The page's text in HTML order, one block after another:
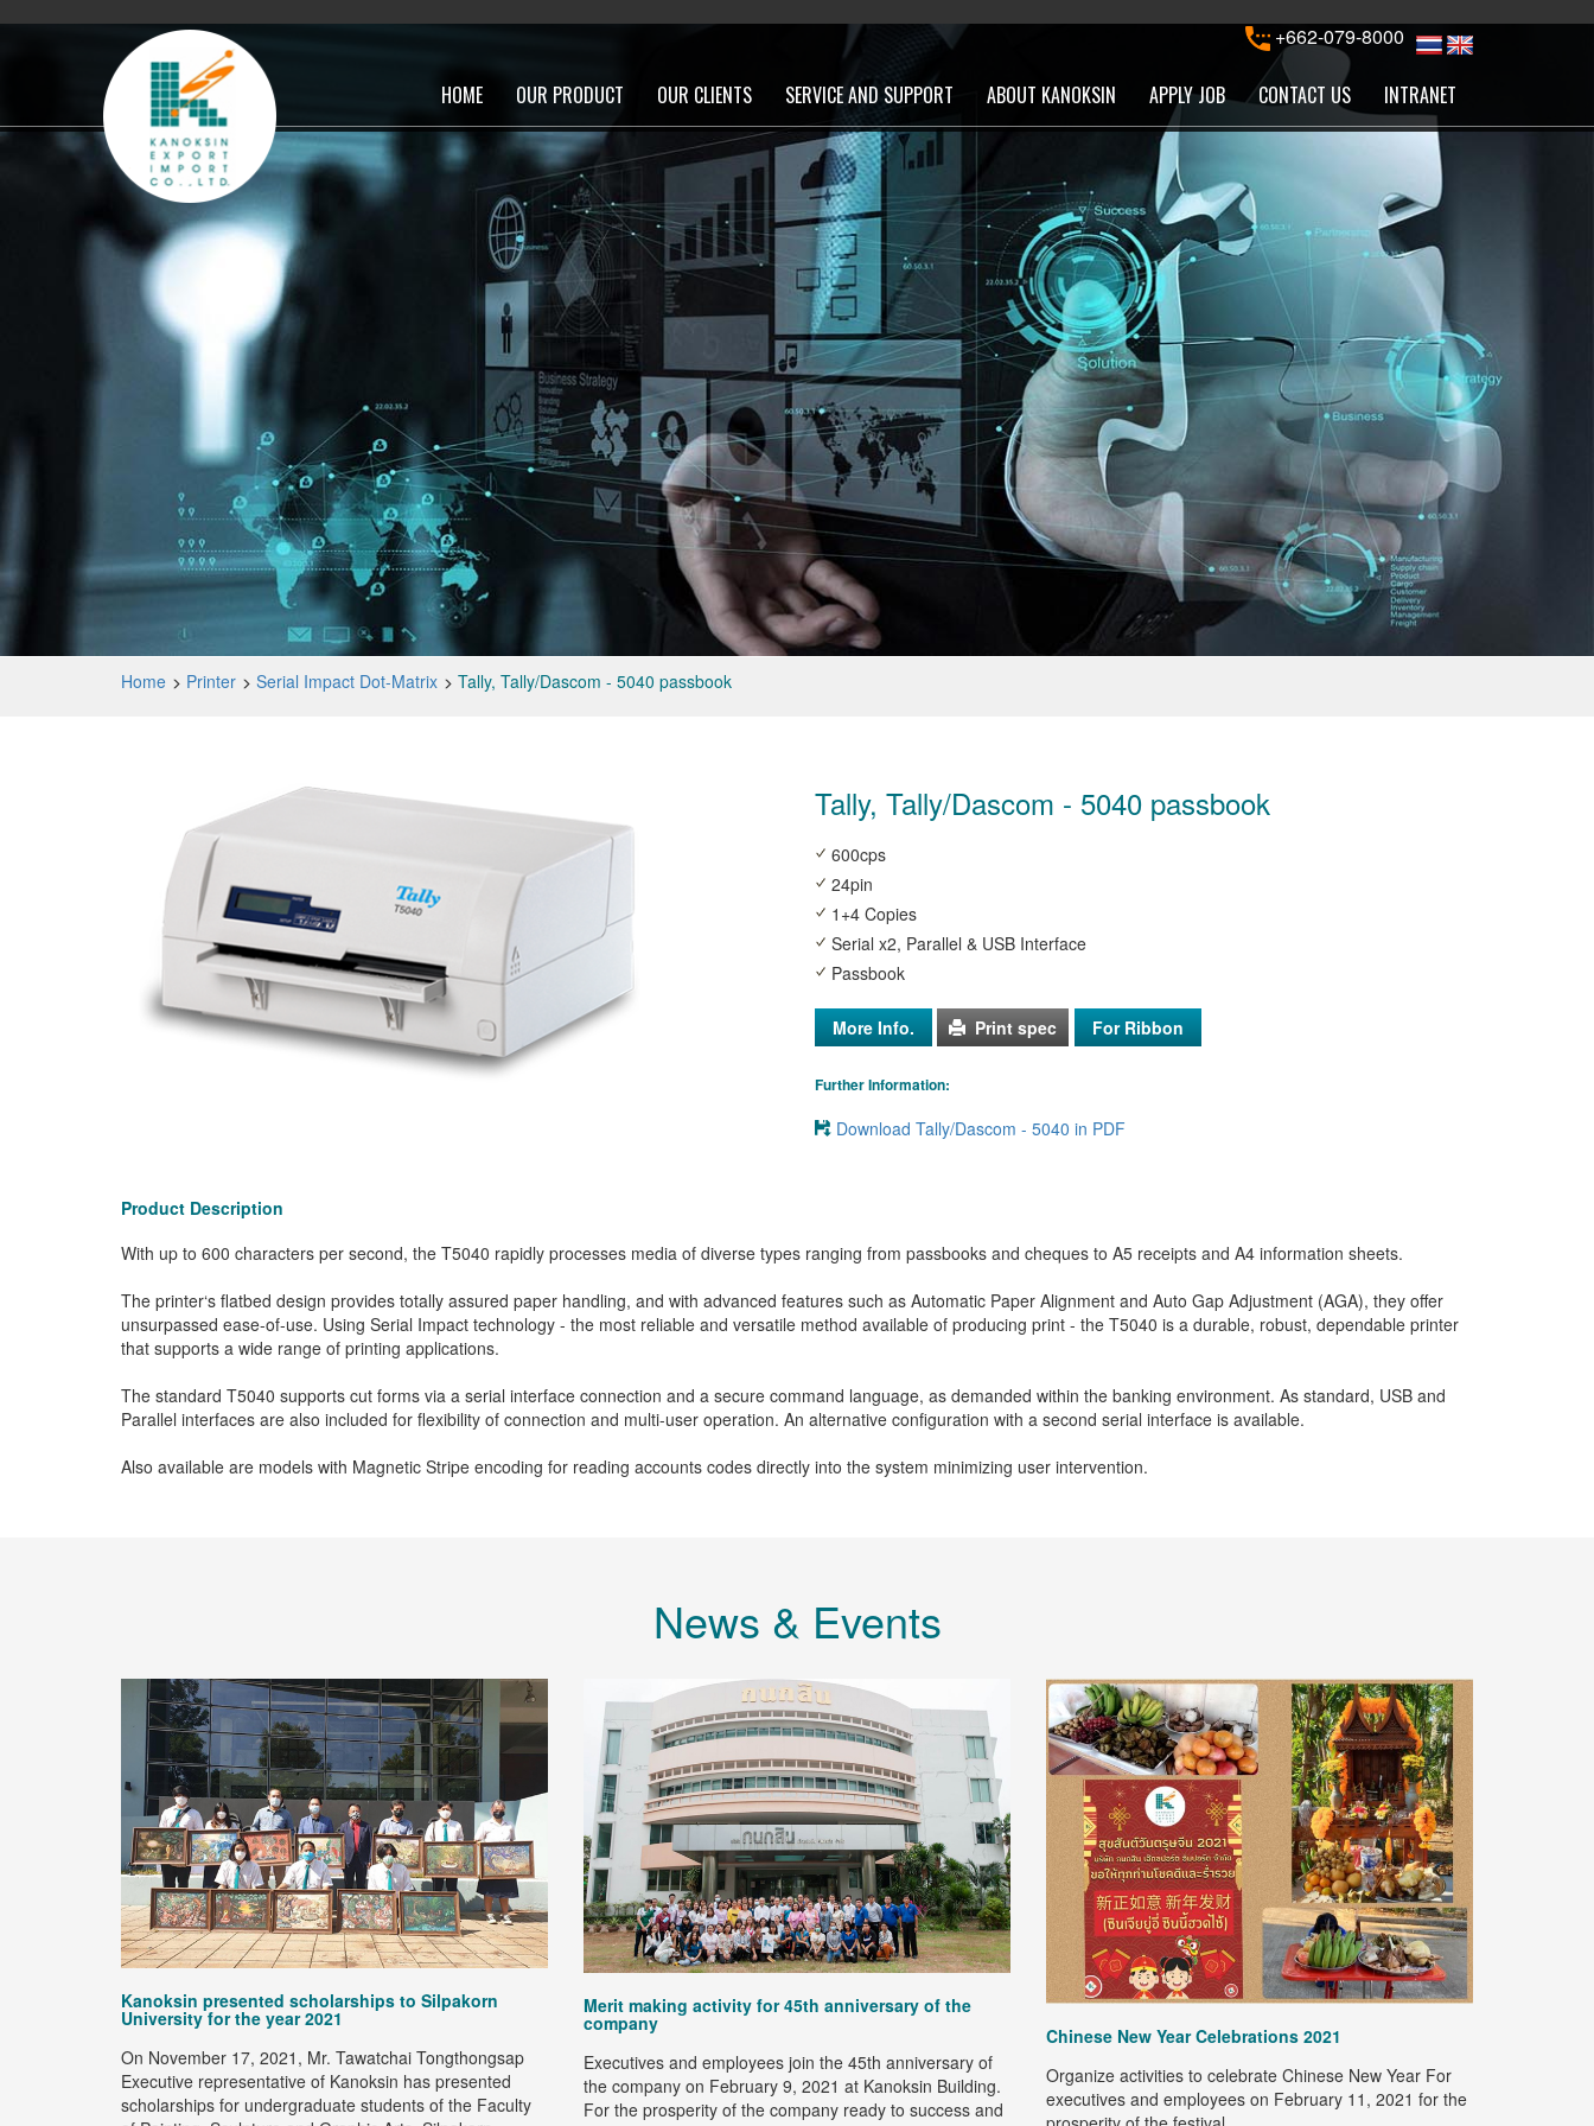
+662-079-8000
HOME OUR PRODUCT OUR CLIENTS SERVICE AND SUPPORT ABOUT KANOKSIN APPLY JOB CONTACT US INTRANET
Home Printer Serial Impact Dot-Matrix Tally, Tally/Dascom - 5040 passbook
Tally, Tally/Dascom - 5040 passbook
600cps
24pin
1+4 Copies
Serial x2, Parallel & USB Interface
Passbook
More Info. Print spec For Ribbon
Further Information:
Download Tally/Dascom - 5040 in PDF
Product Description
With up to 600 characters per second, the T5040 rapidly processes media of diverse types ranging from passbooks and cheques to A5 receipts and A4 information sheets.
The printer‘s flatbed design provides totally assured paper handling, and with advanced features such as Automatic Paper Alignment and Auto Gap Adjustment (AGA), they offer
unsurpassed ease-of-use. Using Serial Impact technology - the most reliable and versatile method available of producing print - the T5040 is a durable, robust, dependable printer
that supports a wide range of printing applications.
The standard T5040 supports cut forms via a serial interface connection and a secure command language, as demanded within the banking environment. As standard, USB and
Parallel interfaces are also included for flexibility of connection and multi-user operation. An alternative configuration with a second serial interface is available.
Also available are models with Magnetic Stripe encoding for reading accounts codes directly into the system minimizing user intervention.
News & Events
Kanoksin presented scholarships to Silpakorn
University for the year 2021
On November 17, 2021, Mr. Tawatchai Tongthongsap
Executive representative of Kanoksin has presented
scholarships for undergraduate students of the Faculty
Merit making activity for 45th anniversary of the
company
Executives and employees join the 45th anniversary of
the company on February 9, 2021 at Kanoksin Building.
For the prosperity of the company ready to success and
Chinese New Year Celebrations 2021
Organize activities to celebrate Chinese New Year For
executives and employees on February 11, 2021 for the